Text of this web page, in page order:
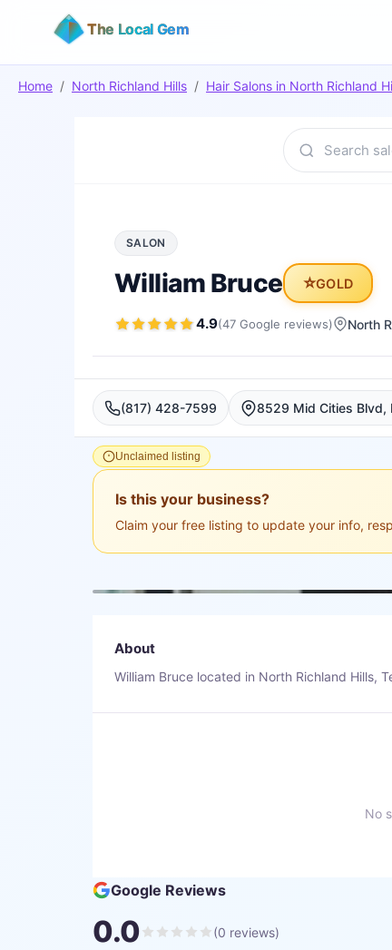
The Local Gem
Home / North Richland Hills / Hair Salons in North Richland
SALON
William Bruce ⭐GOLD
4.9(47 Google reviews) North
(817) 428-7599 8529 Mid Cities Blvd,
Unclaimed listing
Is this your business?
Claim your free listing to update your info,
About
William Bruce located in North Richland Hills,
No
Google Reviews
0.0 (0 reviews)